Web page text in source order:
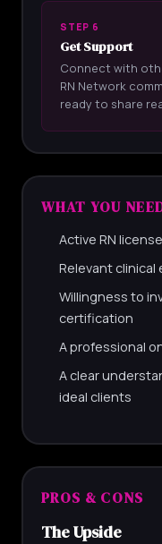
STEP 6
Get Support
Connect with
RN Network
ready to share
WHAT YOU
Active RN
Relevant
Willingness to
certification
A professional
A clear
ideal clients
PROS & CONS
The Upside